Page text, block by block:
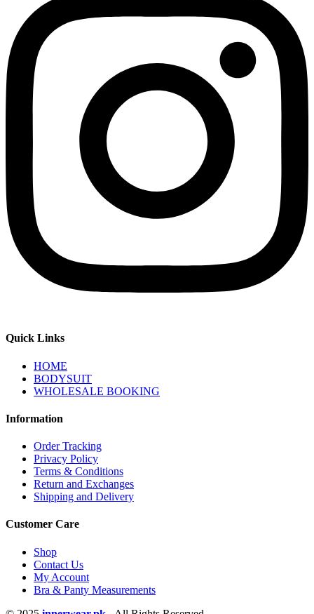
Quick Links
HOME
BODYSUIT
WHOLESALE BOOKING
Information
Order Tracking
Privacy Policy
Terms & Conditions
Return and Exchanges
Shipping and Delivery
Customer Care
Shop
Contact Us
My Account
Bra & Panty Measurements